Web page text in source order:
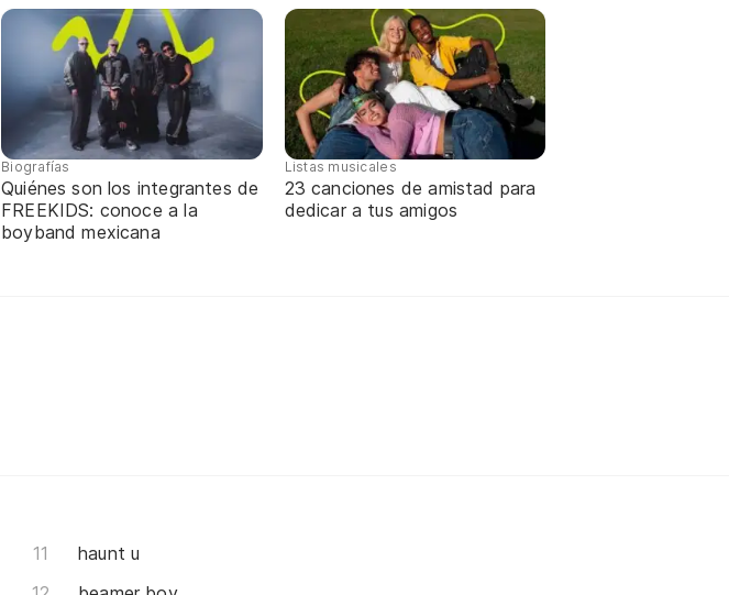
Biografías
Quiénes son los integrantes de
FREEKIDS: conoce a la
boyband mexicana
Listas musicales
23 canciones de amistad para
dedicar a tus amigos
haunt u